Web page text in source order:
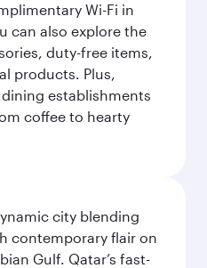
Wi-Fi in
can also explore the
duty-free items,
products. Plus,
establishments
coffee to hearty
city blending
contemporary flair on
Gulf. Qatar’s fast-